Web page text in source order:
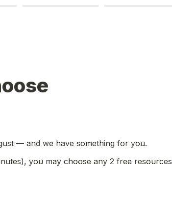
— and we have something for you.
you may choose any 2 free resources